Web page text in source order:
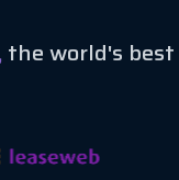
the world's best